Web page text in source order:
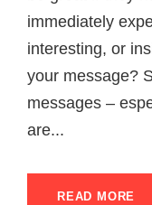
immediately
interesting, or
your message?
messages –
are...
READ MORE